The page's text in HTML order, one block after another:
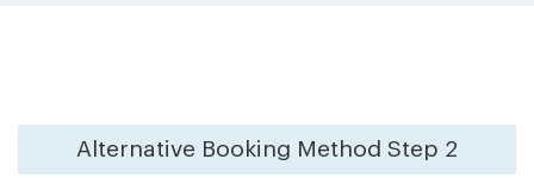
Alternative Booking Method Step 2